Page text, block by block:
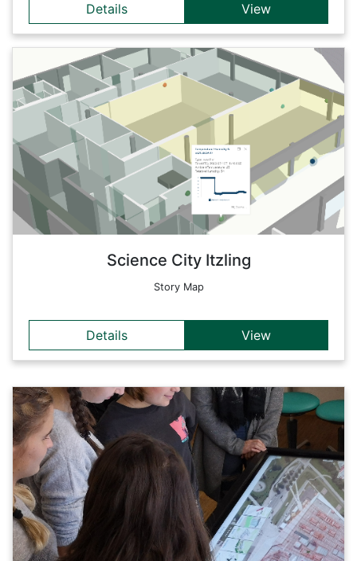
Details View
Science City Itzling
Story Map
Details View
Details
Geoinformatics sensors are the 'digital skin' of our planet:
Through them, we are able to observe, diagnose and
sometimes even forecast changes in the earth's surface.
Many of these technologies are even embedded into our daily
life. The IDEAS:lab is an interactive laboratory for exploratory
learning on all knowledge levels: from geoinformatics experts
to the general public and schools. It is equipped with
innovative digital earth technologies and focuses on
connecting real and virtual worlds.
Details
With this storymap, the story behind the THE4BEES project
is presented in a way that allows pupils on GIS-Day to learn
about energy saving in a clear and interactive way.
Back